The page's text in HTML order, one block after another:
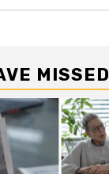
MISSED